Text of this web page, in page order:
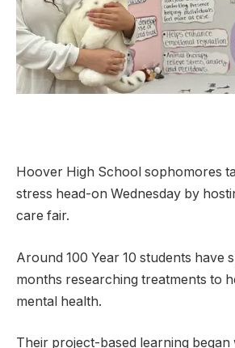
Hoover High School sophomores
stress head-on Wednesday by
care fair.
Around 100 Year 10 students have
months researching treatments to
mental health.
Their project-based learning began